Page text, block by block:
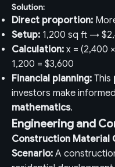
Solution:
Direct proportion:
Setup: 1,200 sq ft →
Calculation: x = (2,400
1,200 = $3,600
Financial planning: This
investors make
mathematics.
Engineering and
Construction Material
Scenario: A